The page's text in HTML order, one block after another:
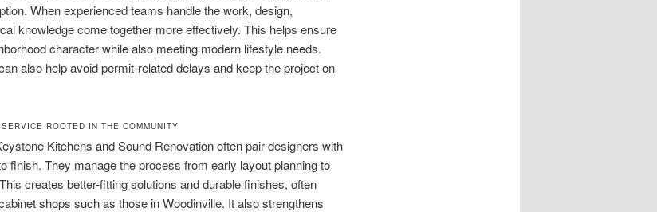
When experienced teams handle the work, design,
knowledge come together more effectively. This helps ensure
character while also meeting modern lifestyle needs.
also help avoid permit-related delays and keep the project on
ROOTED IN THE COMMUNITY
Kitchens and Sound Renovation often pair designers with
finish. They manage the process from early layout planning to
creates better-fitting solutions and durable finishes, often
shops such as those in Woodinville. It also strengthens